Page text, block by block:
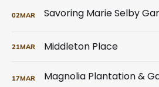
02MAR
21MAR Middleton Place
17MAR